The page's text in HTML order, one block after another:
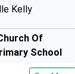
Kelly
Of
School